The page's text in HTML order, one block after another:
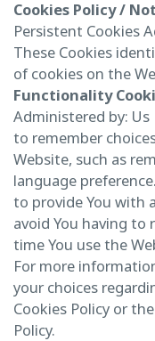
Cookies Policy /
Persistent Cookies
These Cookies
of cookies on the
Functionality
Administered by: Us
to remember
Website, such as
language
to provide You with
avoid You having to
time You use the
For more
your choices
Cookies Policy or
Policy.